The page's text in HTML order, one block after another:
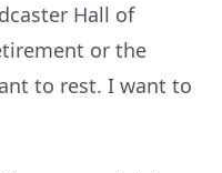
Hall of
or the
to rest. I want to